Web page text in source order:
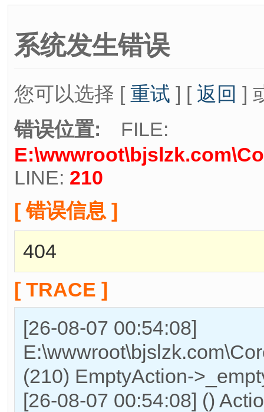
系统发生错误
您可以选择 [ 重试 ] [ 返回 ]
错误位置: FILE:
LINE: 210
[ 错误信息 ]
404
[ TRACE ]
[26-08-07 00:54:08]
(210) EmptyAction-
[26-08-07 00:54:08] ()